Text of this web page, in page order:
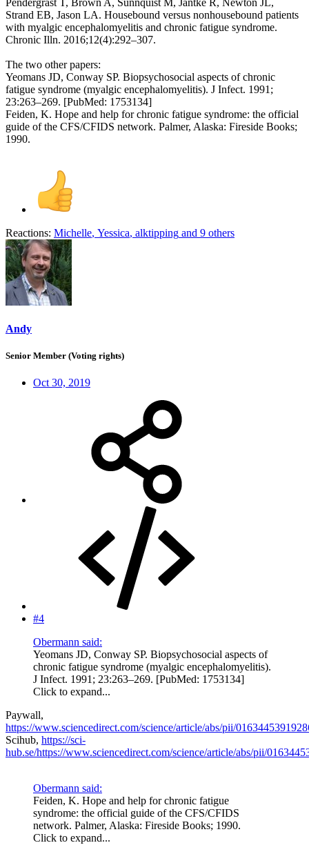
Strand EB, Jason LA. Housebound versus nonhousebound patients
with myalgic encephalomyelitis and chronic fatigue syndrome.
Chronic Illn. 2016;12(4):292–307.
The two other papers:
Yeomans JD, Conway SP. Biopsychosocial aspects of chronic
fatigue syndrome (myalgic encephalomyelitis). J Infect. 1991;
23:263–269. [PubMed: 1753134]
Feiden, K. Hope and help for chronic fatigue syndrome: the official
guide of the CFS/CFIDS network. Palmer, Alaska: Fireside Books;
1990.
Reactions: Michelle, Yessica, alktipping and 9 others
Andy
Senior Member (Voting rights)
Oct 30, 2019
#4
Obermann said:
Yeomans JD, Conway SP. Biopsychosocial aspects of
chronic fatigue syndrome (myalgic encephalomyelitis).
J Infect. 1991; 23:263–269. [PubMed: 1753134]
Click to expand...
Paywall,
https://www.sciencedirect.com/science/article/abs/pii/
Scihub, https://sci-
hub.se/https://www.sciencedirect.com/science/article/abs/pii/
Obermann said:
Feiden, K. Hope and help for chronic fatigue
syndrome: the official guide of the CFS/CFIDS
network. Palmer, Alaska: Fireside Books; 1990.
Click to expand...